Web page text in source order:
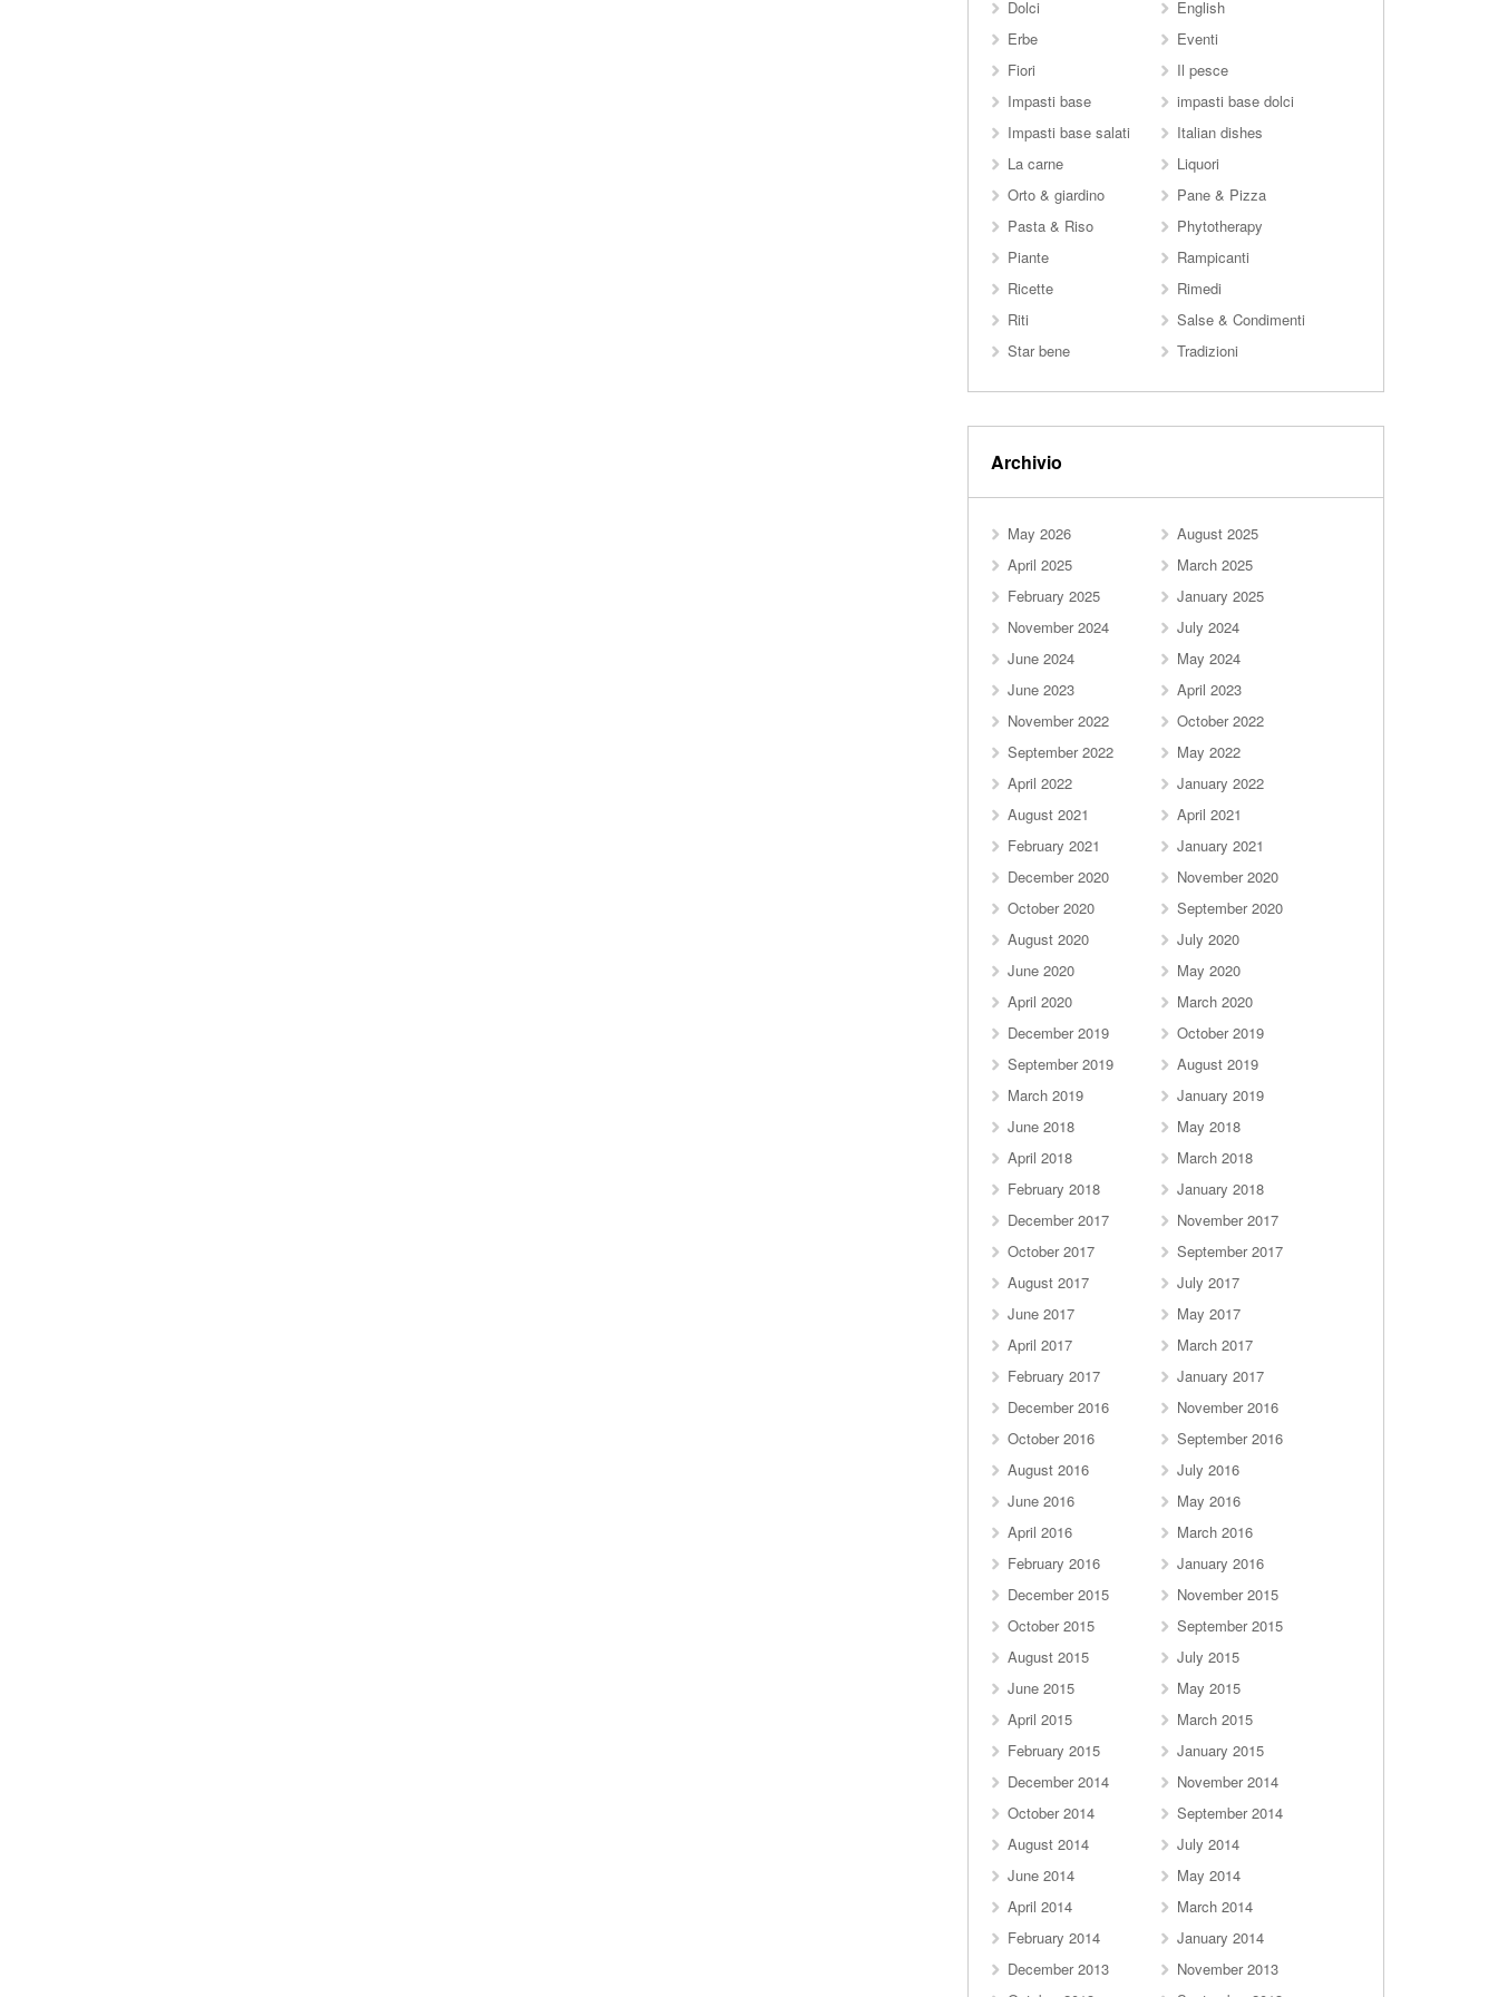
Dolci
English
Erbe
Eventi
Fiori
Il pesce
Impasti base
impasti base dolci
Impasti base salati
Italian dishes
La carne
Liquori
Orto & giardino
Pane & Pizza
Pasta & Riso
Phytotherapy
Piante
Rampicanti
Ricette
Rimedi
Riti
Salse & Condimenti
Star bene
Tradizioni
Archivio
May 2026
August 2025
April 2025
March 2025
February 2025
January 2025
November 2024
July 2024
June 2024
May 2024
June 2023
April 2023
November 2022
October 2022
September 2022
May 2022
April 2022
January 2022
August 2021
April 2021
February 2021
January 2021
December 2020
November 2020
October 2020
September 2020
August 2020
July 2020
June 2020
May 2020
April 2020
March 2020
December 2019
October 2019
September 2019
August 2019
March 2019
January 2019
June 2018
May 2018
April 2018
March 2018
February 2018
January 2018
December 2017
November 2017
October 2017
September 2017
August 2017
July 2017
June 2017
May 2017
April 2017
March 2017
February 2017
January 2017
December 2016
November 2016
October 2016
September 2016
August 2016
July 2016
June 2016
May 2016
April 2016
March 2016
February 2016
January 2016
December 2015
November 2015
October 2015
September 2015
August 2015
July 2015
June 2015
May 2015
April 2015
March 2015
February 2015
January 2015
December 2014
November 2014
October 2014
September 2014
August 2014
July 2014
June 2014
May 2014
April 2014
March 2014
February 2014
January 2014
December 2013
November 2013